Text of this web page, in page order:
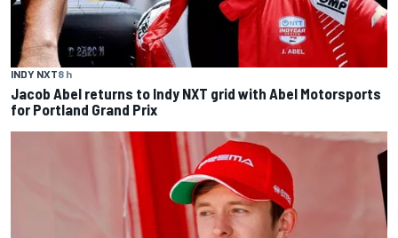
INDY NXT8 h
Jacob Abel returns to Indy NXT grid with Abel Motorsports
for Portland Grand Prix